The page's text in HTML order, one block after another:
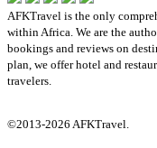
AFKTravel is the only
within Africa. We are the
bookings and reviews on
plan, we offer hotel and
travelers.
©2013-2026 AFKTravel.